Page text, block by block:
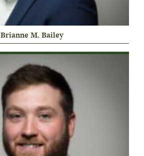
Brianne M. Bailey